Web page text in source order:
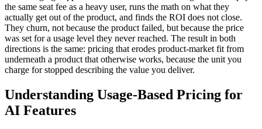
the same seat fee as a heavy user, runs the math on what they
actually get out of the product, and finds the ROI does not close.
They churn, not because the product failed, but because the price
was set for a usage level they never reached. The result in both
directions is the same: pricing that erodes product-market fit from
underneath a product that otherwise works, because the unit you
charge for stopped describing the value you deliver.
Understanding Usage-Based Pricing for
AI Features